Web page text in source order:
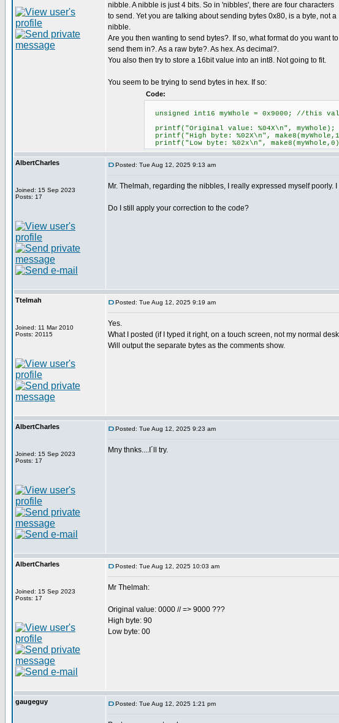
nibble. A nibble is just 4 bits. So in 'nibbles', there are four characters
to send. Yet you are talking about sending bytes 0x80, is a byte, not a
nibble.
Are you then wanting to send bytes?. If so, what format do you want to
send them in?. As a raw byte?. As hex. As decimal?.
You also then try to store a 16bit value into an int8. Not going to fit.
You seem to be trying to send bytes in hex. If so:
Code:
unsigned int16 myWhole = 0x9000; //this
printf("Original value: %04X\n",
printf("High byte: %02X\n",
printf("Low byte: %02x\n",
AlbertCharles
Joined: 15 Sep 2023
Posts: 17
Posted: Tue Aug 12, 2025 9:13 am
Mr. Thelmah, regarding the nibbles, I really expressed myself
Do I still apply your correction to the code?
Ttelmah
Joined: 11 Mar 2010
Posts: 20115
Posted: Tue Aug 12, 2025 9:19 am
Yes.
What I posted (if I typed it right, on a touch screen, not my normal
Will output the separate bytes as the comments show.
AlbertCharles
Joined: 15 Sep 2023
Posts: 17
Posted: Tue Aug 12, 2025 9:23 am
Mny thnks....I´ll try.
AlbertCharles
Joined: 15 Sep 2023
Posts: 17
Posted: Tue Aug 12, 2025 10:03 am
Mr Thelmah:
Original value: 0000 // => 9000 ???
High byte: 90
Low byte: 00
gaugeguy Posted: Tue Aug 12, 2025 1:21 pm